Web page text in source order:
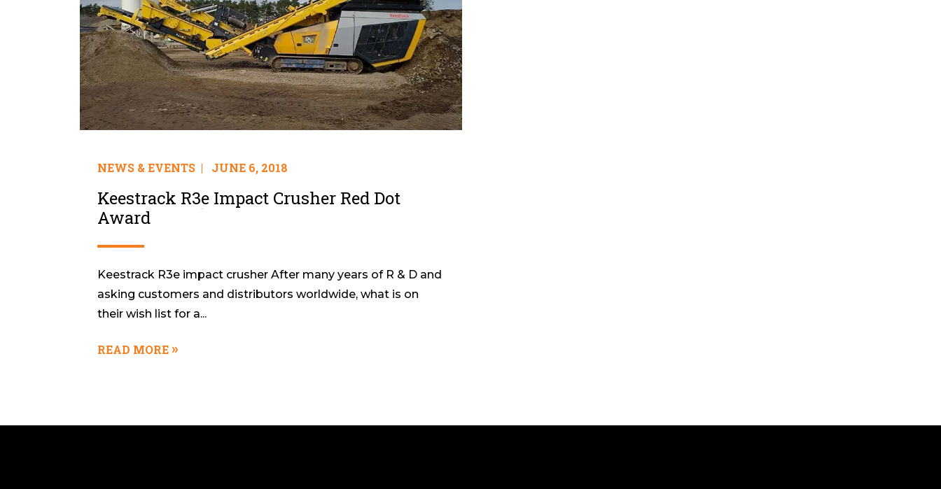
NEWS & EVENTS | JUNE 6, 2018
Keestrack R3e Impact Crusher Red Dot
Award
Keestrack R3e impact crusher After many years of R & D and
asking customers and distributors worldwide, what is on
their wish list for a...
READ MORE